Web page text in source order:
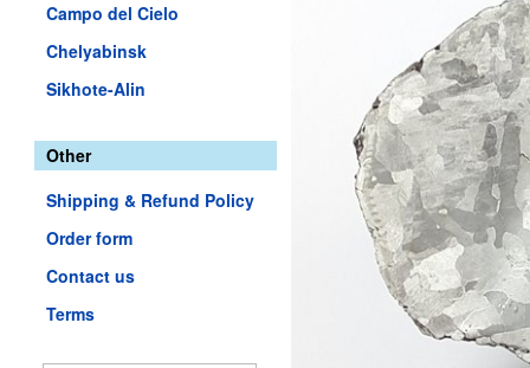
Campo del Cielo
Chelyabinsk
Sikhote-Alin
Other
Shipping & Refund Policy
Order form
Contact us
Terms